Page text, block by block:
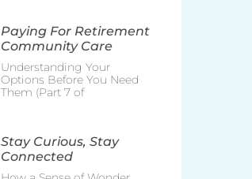
Paying For Retirement
Community Care
Understanding Your
Options Before You Need
Them (Part 7 of
Stay Curious, Stay
Connected